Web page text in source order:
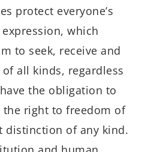
protect everyone’s
which
to seek, receive and
all kinds, regardless
the obligation to
the right to freedom of
distinction of any kind.